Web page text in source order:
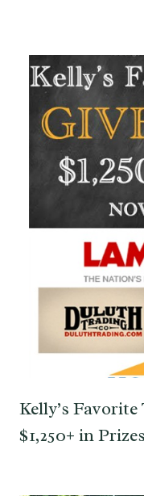
Kelly’s
$1,250+ in